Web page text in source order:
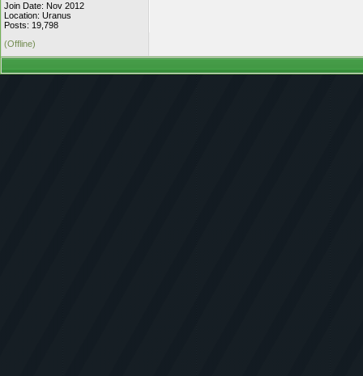
Join Date: Nov 2012
Location: Uranus
Posts: 19,798
(Offline)